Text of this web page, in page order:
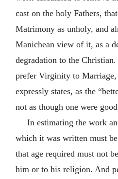
cast on the holy Fathers,
Matrimony as unholy, and
Manichean view of it, as a
degradation to the
prefer Virginity to Marriage,
expressly states, as the
not as though one were
In estimating the work
which it was written must
that age required must not
him or to his religion. And